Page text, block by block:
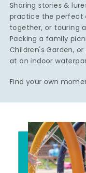
Sharing stories &
practice the perfect
together, or touring
Packing a family
Children's Garden,
at an indoor
Find your own